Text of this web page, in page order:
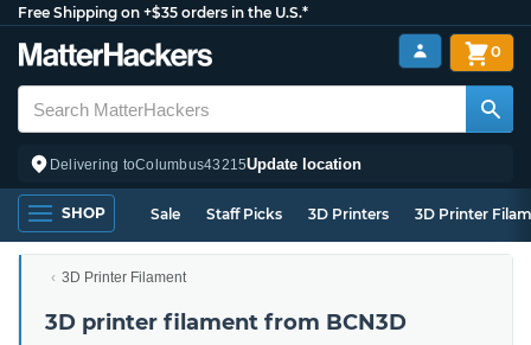
Free Shipping on +$35 orders in the U.S.*
Delivering toColumbus43215Update location
0
SHOP Sale Staff Picks 3D Printers 3D Printer
3D Printer Filament
3D printer filament from BCN3D